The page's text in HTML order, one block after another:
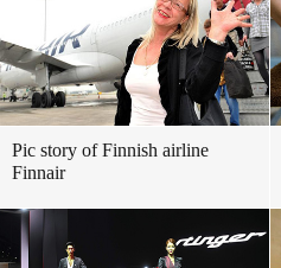
Pic story of Finnish airline
Finnair